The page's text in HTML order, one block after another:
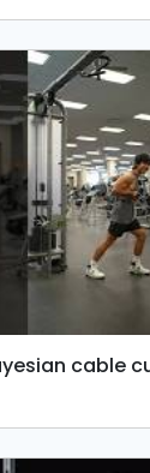
cable